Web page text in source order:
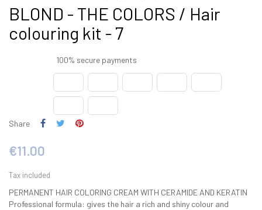
BLOND - THE COLORS / Hair
colouring kit - 7
100% secure payments
Share
€11.00
Tax included
PERMANENT HAIR COLORING CREAM WITH CERAMIDE AND KERATIN
Professional formula: gives the hair a rich and shiny colour and